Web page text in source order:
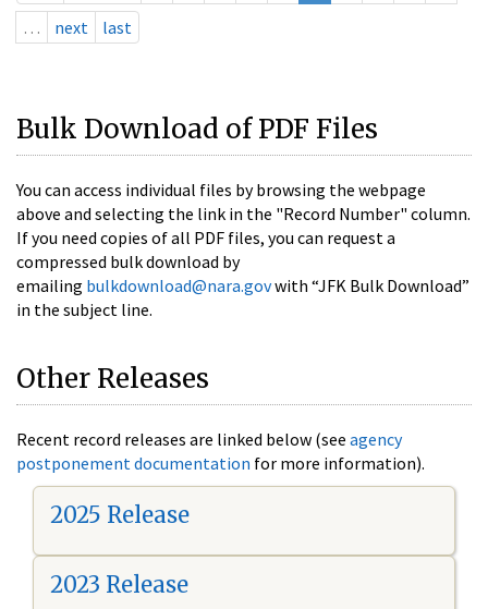
…
next last
Bulk Download of PDF Files
You can access individual files by browsing the webpage
above and selecting the link in the "Record Number" column.
If you need copies of all PDF files, you can request a
compressed bulk download by
emailing bulkdownload@nara.govwith “JFK Bulk Download”
in the subject line.
Other Releases
Recent record releases are linked below (see agency
postponement documentation for more information).
2025 Release
2023 Release